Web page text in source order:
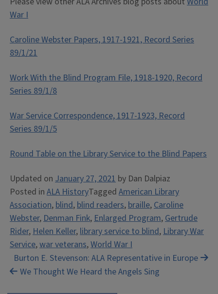
War I
Caroline Webster Papers, 1917-1921, Record Series
89/1/21
Work With the Blind Program File, 1918-1920, Record
Series 89/1/8
War Service Correspondence, 1917-1923, Record
Series 89/1/5
Round Table on the Library Service to the Blind Papers
Updated on January 27, 2021 by Dan Dalpiaz
Posted in ALA HistoryTagged American Library
Association,blind,blind readers,braille,Caroline
Webster,Denman Fink,Enlarged Program,Gertrude
Rider,Helen Keller,library service to blind,Library War
Service,war veterans,World War I
Post
navigation
Burton E. Stevenson: ALA Representative in Europe
We Thought We Heard the Angels Sing